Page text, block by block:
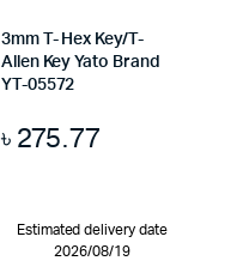
3mm T- Hex Key/T-
Allen Key Yato Brand
YT-05572
৳ 275.77
Estimated delivery date
2026/08/19